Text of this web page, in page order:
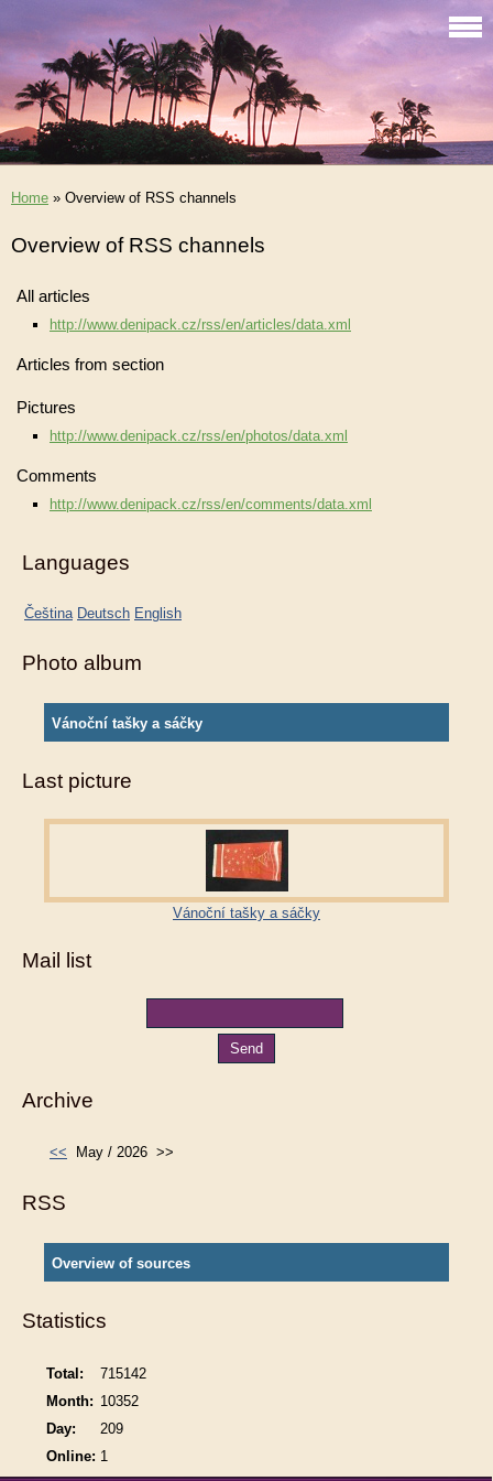
Home » Overview of RSS channels
Overview of RSS channels
All articles
http://www.denipack.cz/rss/en/articles/data.xml
Articles from section
Pictures
http://www.denipack.cz/rss/en/photos/data.xml
Comments
http://www.denipack.cz/rss/en/comments/data.xml
Languages
Čeština Deutsch English
Photo album
Vánoční tašky a sáčky
Last picture
Vánoční tašky a sáčky
Mail list
Archive
<< May / 2026 >>
RSS
Overview of sources
Statistics
Online: 1
Total:
715142
Month: 10352
Day:
209